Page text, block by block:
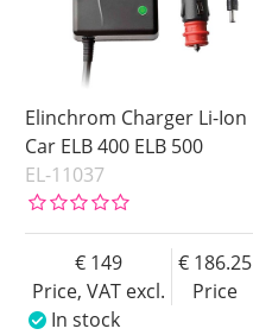
Elinchrom Charger Li-Ion
Car ELB 400 ELB 500
EL-11037
Price, VAT excl.
149
Price
186.25
In stock